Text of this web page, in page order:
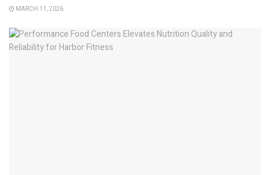
MARCH 11, 2026